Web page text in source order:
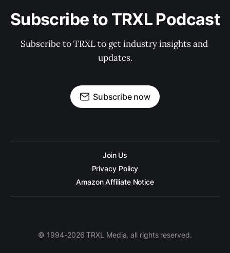
Subscribe to TRXL Podcast
Subscribe to TRXL to get industry insights and
updates.
Subscribe now
Join Us
Privacy Policy
Amazon Affiliate Notice
© 1994-2026 TRXL Media, all rights reserved.